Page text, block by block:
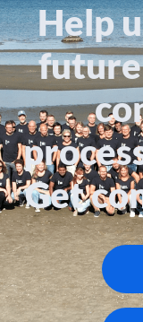
Help
Get